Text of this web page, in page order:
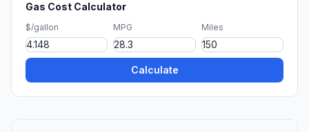
Gas Cost Calculator
$/gallon MPG Miles
Calculate